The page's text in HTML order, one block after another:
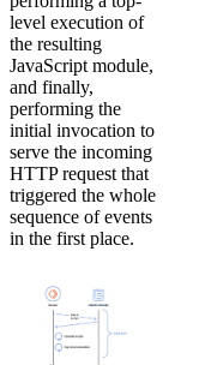
level execution of
the resulting
JavaScript module,
and finally,
performing the
initial invocation to
serve the incoming
HTTP request that
triggered the whole
sequence of events
in the first place.